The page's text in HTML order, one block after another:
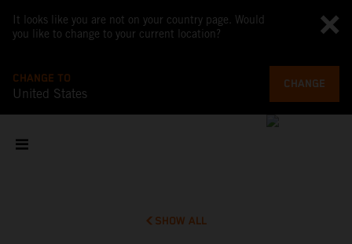
It looks like you are not on your country page. Would
you like to change to your current location?
CHANGE TO
United States
CHANGE
SHOW ALL